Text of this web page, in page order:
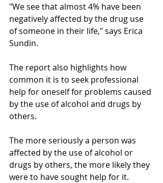
"We see that almost 4% have been
negatively affected by the drug use
of someone in their life," says Erica
Sundin.
The report also highlights how
common it is to seek professional
help for oneself for problems caused
by the use of alcohol and drugs by
others.
The more seriously a person was
affected by the use of alcohol or
drugs by others, the more likely they
were to have sought help for it.